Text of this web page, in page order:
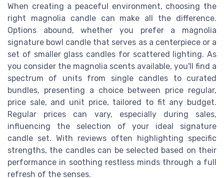
When creating a peaceful environment, choosing the
right magnolia candle can make all the difference.
Options abound, whether you prefer a magnolia
signature bowl candle that serves as a centerpiece or a
set of smaller glass candles for scattered lighting. As
you consider the magnolia scents available, you'll find a
spectrum of units from single candles to curated
bundles, presenting a choice between price regular,
price sale, and unit price, tailored to fit any budget.
Regular prices can vary, especially during sales,
influencing the selection of your ideal signature
candle set. With reviews often highlighting specific
strengths, the candles can be selected based on their
performance in soothing restless minds through a full
refresh of the senses.